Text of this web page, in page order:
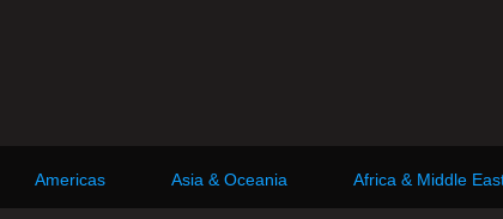
Americas Asia & Oceania Africa & Middle